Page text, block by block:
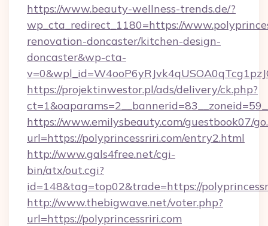
https://www.beauty-wellness-trends.de/?
wp_cta_redirect_1180=https://
renovation-doncaster/kitchen-design-
doncaster&wp-cta-
https://projektinwestor.pl/ads/delivery/ck.php?
https://www.emilysbeauty.com/guestbook07/
url=https://polyprincessriri.com/entry2.html
http://www.gals4free.net/cgi-
bin/atx/out.cgi?
id=148&tag=top02&trade=https://
http://www.thebigwave.net/voter.php?
url=https://polyprincessriri.com